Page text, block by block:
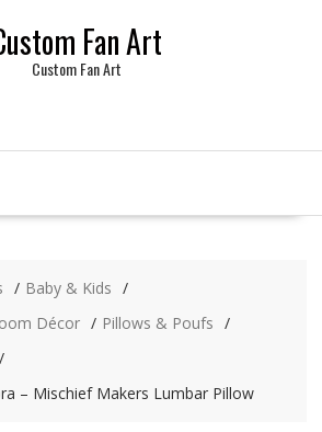
Fan Art
Custom Fan Art
Baby & Kids
Décor
Pillows & Poufs
– Mischief Makers Lumbar Pillow